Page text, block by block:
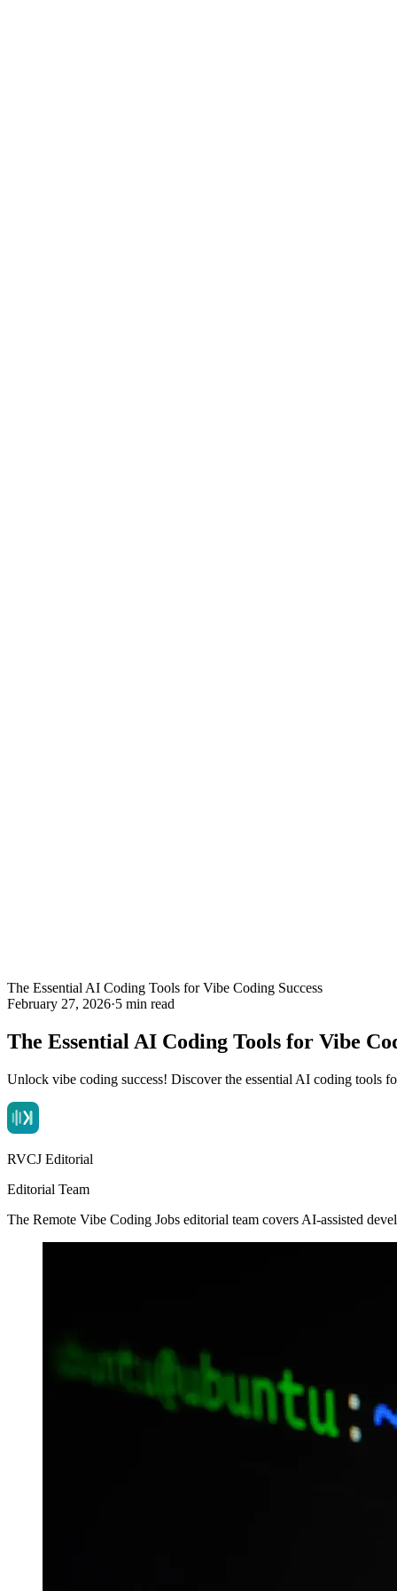
The Essential AI Coding Tools for Vibe Coding Success
February 27, 2026·5 min read
The Essential AI Coding Tools for Vibe
Unlock vibe coding success! Discover the essential AI coding tools
RVCJ Editorial
Editorial Team
The Remote Vibe Coding Jobs editorial team covers AI-assisted